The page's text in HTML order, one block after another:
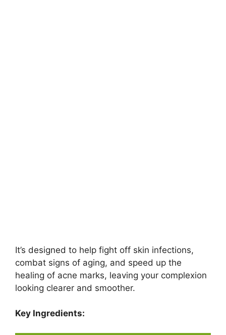
It’s designed to help fight off skin infections,
combat signs of aging, and speed up the
healing of acne marks, leaving your complexion
looking clearer and smoother.
Key Ingredients: